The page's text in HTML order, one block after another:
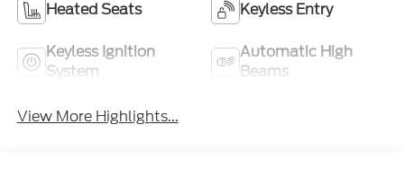
Heated Seats Keyless Entry
Keyless Ignition
System
Automatic High
Beams
View More Highlights...